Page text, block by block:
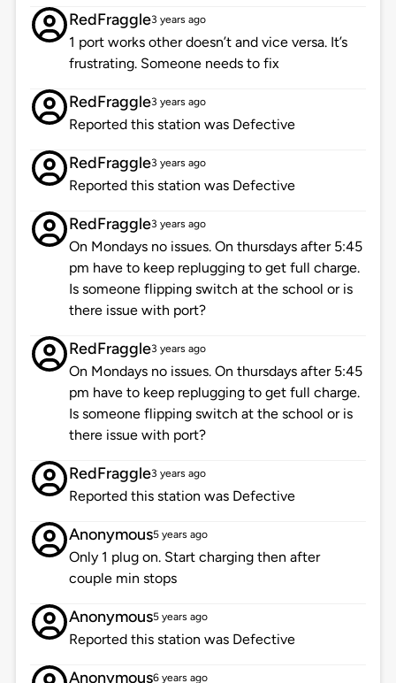
RedFraggle3 years ago
1 port works other doesn’t and vice versa. It’s
frustrating. Someone needs to fix
RedFraggle3 years ago
Reported this station was Defective
RedFraggle3 years ago
Reported this station was Defective
RedFraggle3 years ago
On Mondays no issues. On thursdays after 5:45
pm have to keep replugging to get full charge.
Is someone flipping switch at the school or is
there issue with port?
RedFraggle3 years ago
On Mondays no issues. On thursdays after 5:45
pm have to keep replugging to get full charge.
Is someone flipping switch at the school or is
there issue with port?
RedFraggle3 years ago
Reported this station was Defective
Anonymous5 years ago
Only 1 plug on. Start charging then after
couple min stops
Anonymous5 years ago
Reported this station was Defective
Anonymous6 years ago